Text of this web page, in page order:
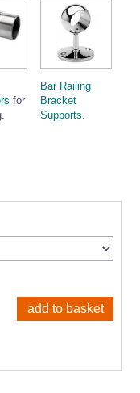
for
Bar Railing
Bracket
Supports.